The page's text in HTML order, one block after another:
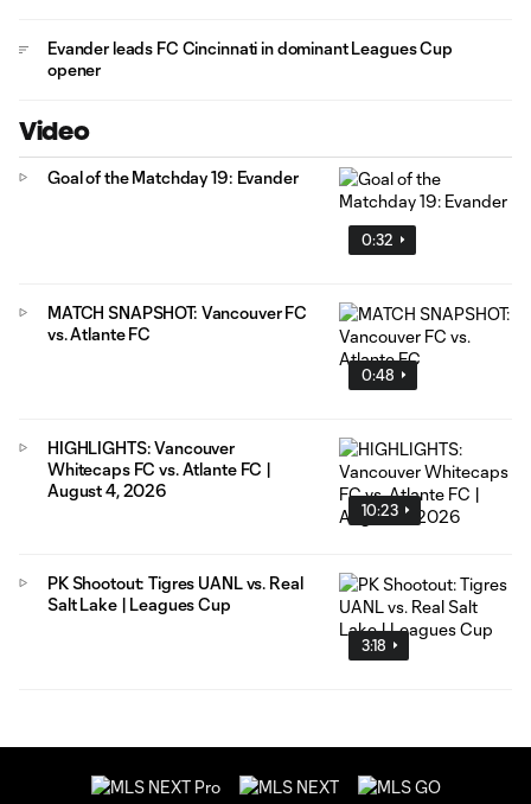
Evander leads FC Cincinnati in dominant Leagues Cup
opener
Video
0:32
Goal of the Matchday 19: Evander
0:48
MATCH SNAPSHOT: Vancouver FC
vs. Atlante FC
10:23
HIGHLIGHTS: Vancouver
Whitecaps FC vs. Atlante FC |
August 4, 2026
3:18
PK Shootout: Tigres UANL vs. Real
Salt Lake | Leagues Cup